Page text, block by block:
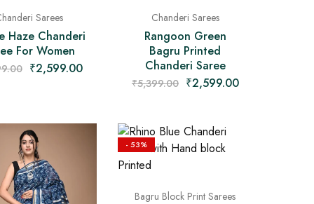
Sarees
Haze Chanderi
For Women
₹2,599.00
Chanderi Sarees
Rangoon Green
Bagru Printed
Chanderi Saree
₹5,399.00 ₹2,599.00
- 53%
Bagru Block Print Sarees